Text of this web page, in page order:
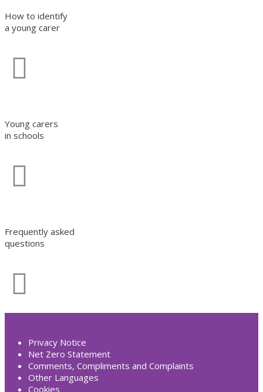
How to identify
a young carer
Young carers
in schools
Frequently asked
questions
Privacy Notice
Net Zero Statement
Comments, Compliments and Complaints
Other Languages
Cookies